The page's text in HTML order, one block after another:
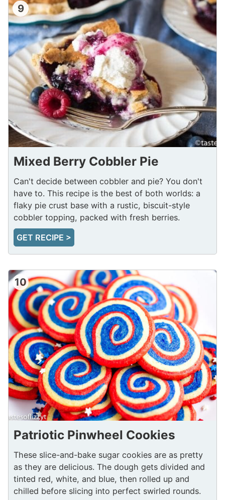
9
Mixed Berry Cobbler Pie
Can't decide between cobbler and pie? You don't
have to. This recipe is the best of both worlds: a
flaky pie crust base with a rustic, biscuit-style
cobbler topping, packed with fresh berries.
GET RECIPE >
10
Patriotic Pinwheel Cookies
These slice-and-bake sugar cookies are as pretty
as they are delicious. The dough gets divided and
tinted red, white, and blue, then rolled up and
chilled before slicing into perfect swirled rounds.